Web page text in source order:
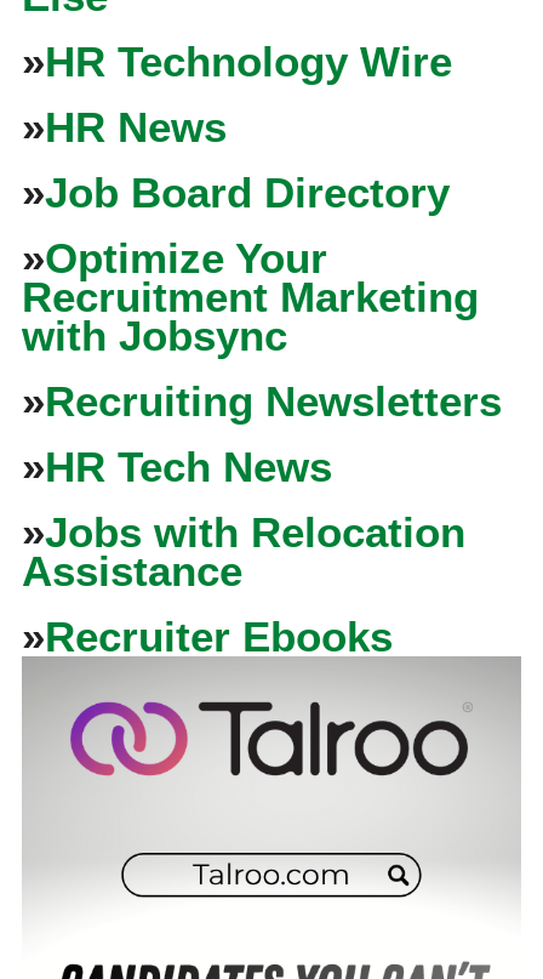
»HR Technology Wire
»HR News
»Job Board Directory
»Optimize Your
Recruitment Marketing
with Jobsync
»Recruiting Newsletters
»HR Tech News
»Jobs with Relocation
Assistance
»Recruiter Ebooks